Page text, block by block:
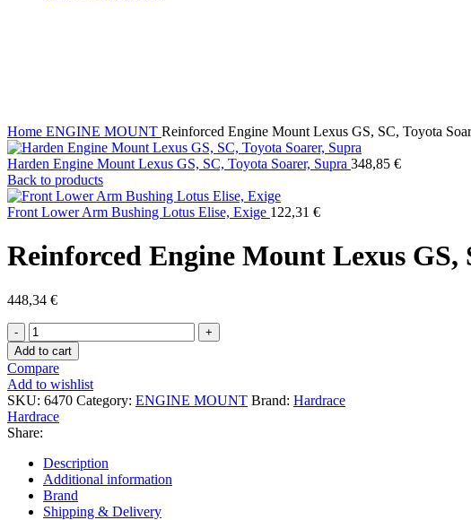
Home ENGINE MOUNT Reinforced Engine Mount Lexus GS, SC, Toyota
Harden Engine Mount Lexus GS, SC, Toyota Soarer, Supra 348,85 €
Back to products
Front Lower Arm Bushing Lotus Elise, Exige 122,31 €
Reinforced Engine Mount Lexus GS,
448,34 €
Reinforced
Engine
Mount
Lexus
GS,
SC,
Toyota
Soarer
quantity
Add to cart
Compare
Add to wishlist
SKU: 6470 Category: ENGINE MOUNT Brand: Hardrace
Hardrace
Share:
Description
Additional information
Brand
Shipping & Delivery